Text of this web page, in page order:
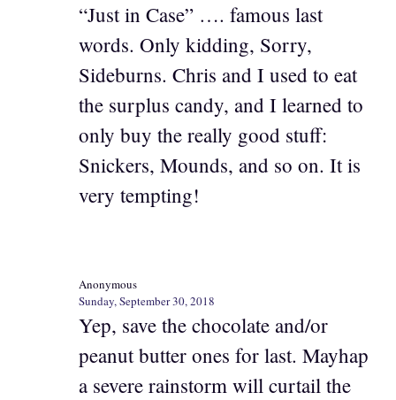
“Just in Case” …. famous last
words. Only kidding, Sorry,
Sideburns. Chris and I used to eat
the surplus candy, and I learned to
only buy the really good stuff:
Snickers, Mounds, and so on. It is
very tempting!
Anonymous
Sunday, September 30, 2018
Yep, save the chocolate and/or
peanut butter ones for last. Mayhap
a severe rainstorm will curtail the